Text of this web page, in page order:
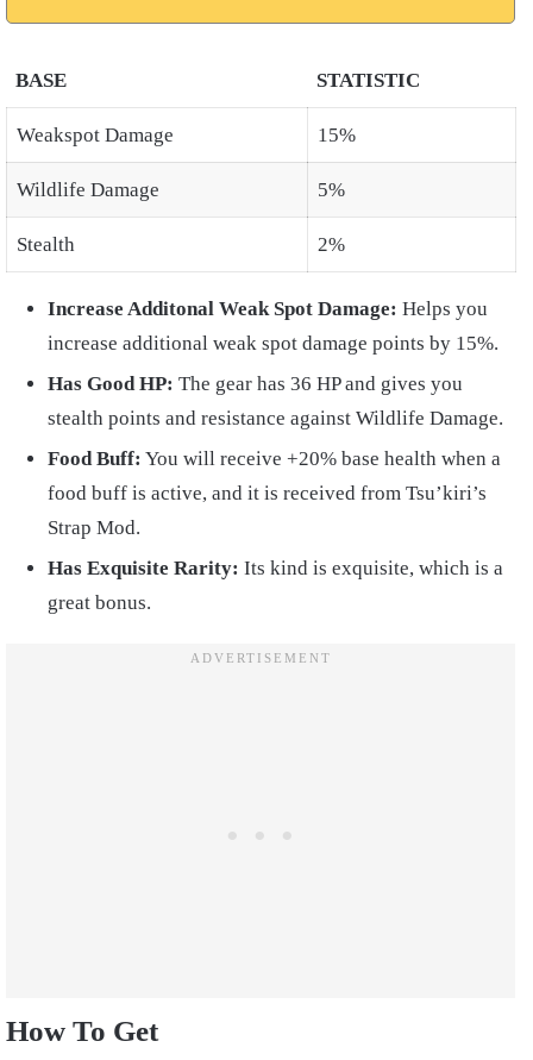
BASE STATISTIC
Weakspot Damage 15%
Wildlife Damage 5%
Stealth 2%
Increase Additonal Weak Spot Damage: Helps you
increase additional weak spot damage points by 15%.
Has Good HP: The gear has 36 HP and gives you
stealth points and resistance against Wildlife Damage.
Food Buff: You will receive +20% base health when a
food buff is active, and it is received from Tsu’kiri’s
Strap Mod.
Has Exquisite Rarity: Its kind is exquisite, which is a
great bonus.
How To Get